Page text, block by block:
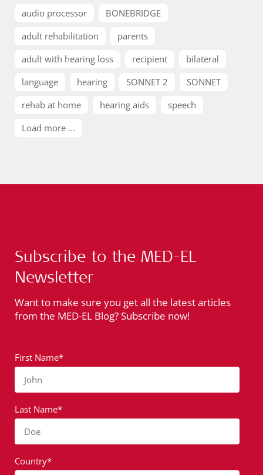
audio processor
BONEBRIDGE
adult rehabilitation
parents
adult with hearing loss
recipient
bilateral
language
hearing SONNET 2
SONNET
rehab at home
hearing aids
speech
Load more ...
Subscribe to the MED-EL
Newsletter
Want to make sure you get all the latest articles
from the MED-EL Blog? Subscribe now!
First Name*
John
Last Name*
Doe
Country*